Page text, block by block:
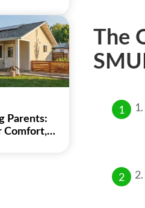
Parents:
Comfort,
The